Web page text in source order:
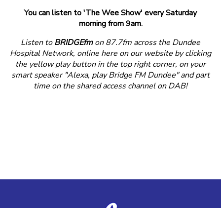
You can listen to 'The Wee Show' every Saturday
morning from 9am.
Listen toBRIDGEfmon 87.7fm across the Dundee
Hospital Network, online here on our website by clicking
the yellow play button in the top right corner, on your
smart speaker "Alexa, play Bridge FM Dundee" and part
time on the shared access channel on DAB!